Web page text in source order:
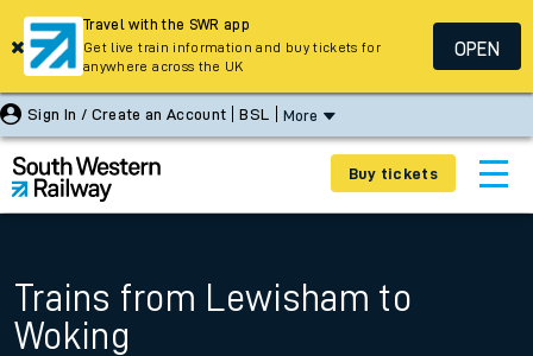
Sign In / Create an Account BSL More
Buy tickets
Trains from Lewisham to
Woking
Travel with the SWR app
Get live train information and buy tickets for
anywhere across the UK
OPEN